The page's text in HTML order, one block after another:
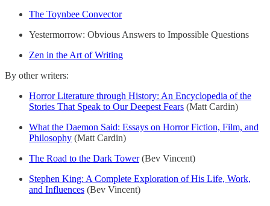
The Toynbee Convector
Yestermorrow: Obvious Answers to Impossible Questions
Zen in the Art of Writing
By other writers:
Horror Literature through History: An Encyclopedia of the
Stories That Speak to Our Deepest Fears (Matt Cardin)
What the Daemon Said: Essays on Horror Fiction, Film, and
Philosophy (Matt Cardin)
The Road to the Dark Tower(Bev Vincent)
Stephen King: A Complete Exploration of His Life, Work,
and Influences (Bev Vincent)